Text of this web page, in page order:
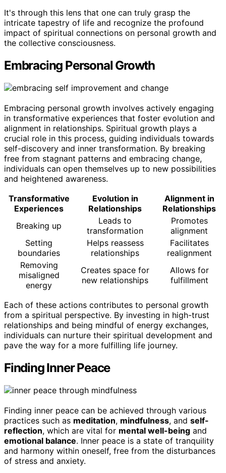
It's through this lens that one can truly grasp the
intricate tapestry of life and recognize the profound
impact of spiritual connections on personal growth and
the collective consciousness.
Embracing Personal Growth
Embracing personal growth involves actively engaging
in transformative experiences that foster evolution and
alignment in relationships. Spiritual growth plays a
crucial role in this process, guiding individuals towards
self-discovery and inner transformation. By breaking
free from stagnant patterns and embracing change,
individuals can open themselves up to new possibilities
and heightened awareness.
Transformative
Experiences
Evolution in
Relationships
Alignment in
Relationships
Breaking up
Leads to
transformation
Promotes
alignment
Setting
boundaries
Helps reassess
relationships
Facilitates
realignment
Removing
misaligned
energy
Creates space for
new relationships
Allows for
fulfillment
Each of these actions contributes to personal growth
from a spiritual perspective. By investing in high-trust
relationships and being mindful of energy exchanges,
individuals can nurture their spiritual development and
pave the way for a more fulfilling life journey.
Finding Inner Peace
Finding inner peace can be achieved through various
practices such as meditation, mindfulness, and self-
reflection, which are vital for mental well-being and
emotional balance. Inner peace is a state of tranquility
and harmony within oneself, free from the disturbances
of stress and anxiety.